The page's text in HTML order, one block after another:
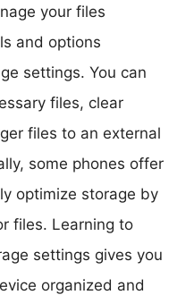
your files
and options
settings. You can
files, clear
files to an external
some phones offer
optimize storage by
files. Learning to
settings gives you
organized and